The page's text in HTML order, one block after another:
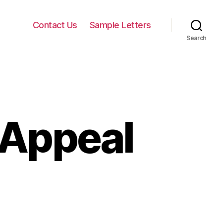
Contact Us Sample Letters
Search